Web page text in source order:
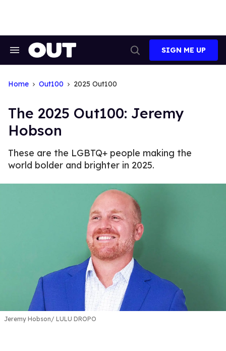
Search
Search
SIGN ME UP
Home Out100 2025 Out100
The 2025 Out100: ​Jeremy
Hobson
These are the LGBTQ+ people making the
world bolder and brighter in 2025.
Jeremy Hobson LULU DROPO